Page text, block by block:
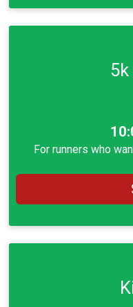
For runners who